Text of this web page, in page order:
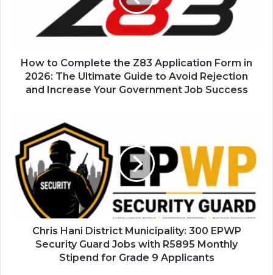
The
Ultimate
Guide
and
Increase
Your
Government
Job
Success
How to Complete the Z83 Application Form in
2026: The Ultimate Guide to Avoid Rejection
and Increase Your Government Job Success
District
Municipality:
300
EPWP
Security
Guard
Chris Hani District Municipality: 300 EPWP
Security Guard Jobs with R5895 Monthly
Stipend for Grade 9 Applicants